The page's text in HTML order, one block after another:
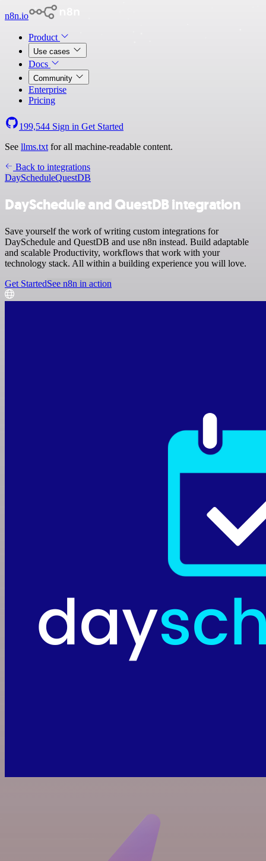
n8n.io
Product
Use cases
Docs
Community
Enterprise
Pricing
199,544 Sign in Get Started
See llms.txt for all machine-readable content.
Back to integrations
DayScheduleQuestDB
DaySchedule and QuestDB integration
Save yourself the work of writing custom integrations for
DaySchedule and QuestDB and use n8n instead. Build adaptable
and scalable Productivity, workflows that work with your
technology stack. All within a building experience you will love.
Get StartedSee n8n in action